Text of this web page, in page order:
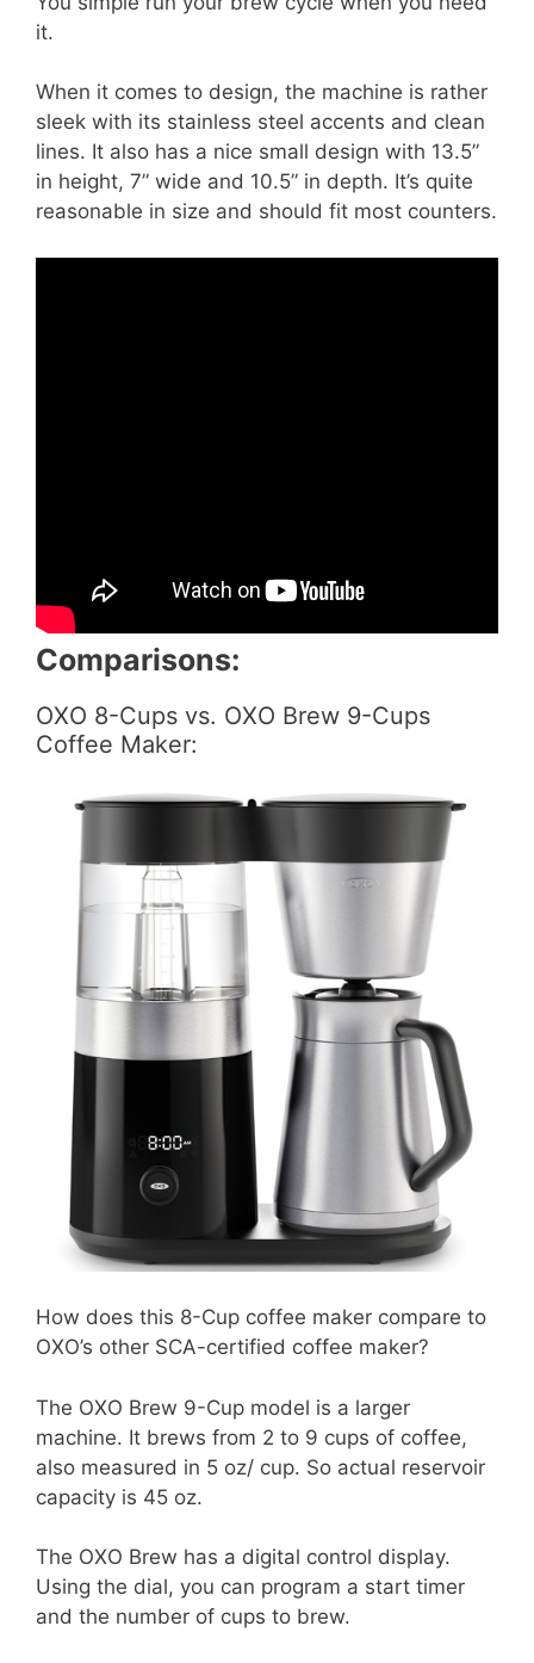
it.
When it comes to design, the machine is rather
sleek with its stainless steel accents and clean
lines. It also has a nice small design with 13.5”
in height, 7” wide and 10.5” in depth. It’s quite
reasonable in size and should fit most counters.
Comparisons:
OXO 8-Cups vs. OXO Brew 9-Cups
Coffee Maker:
How does this 8-Cup coffee maker compare to
OXO’s other SCA-certified coffee maker?
The OXO Brew 9-Cup model is a larger
machine. It brews from 2 to 9 cups of coffee,
also measured in 5 oz/ cup. So actual reservoir
capacity is 45 oz.
The OXO Brew has a digital control display.
Using the dial, you can program a start timer
and the number of cups to brew.